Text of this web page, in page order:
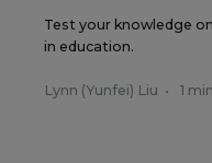
Test your knowledge
in education.
Lynn (Yunfei) Liu • 1